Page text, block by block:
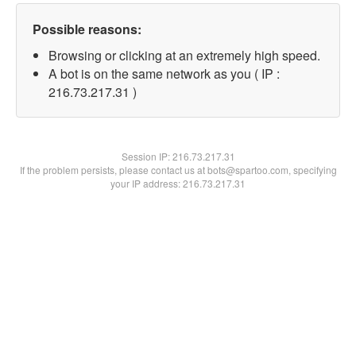
Possible reasons:
Browsing or clicking at an extremely high speed.
A bot is on the same network as you ( IP :
216.73.217.31 )
Session IP:216.73.217.31
If the problem persists, please contact us at bots@spartoo.com, specifying
your IP address: 216.73.217.31